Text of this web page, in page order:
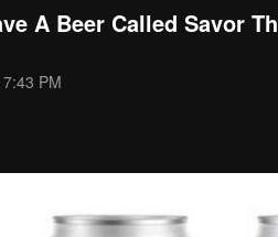
A Beer Called Savor
PM